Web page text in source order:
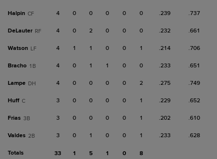
Halpin CF 4 0 0 0 0 0 .239 .737
DeLauter RF 4 0 2 0 0 0 .232 .661
Watson LF 4 1 1 0 0 1 .214 .706
Bracho 1B 4 0 1 1 0 0 .233 .651
Lampe DH 4 0 0 0 0 2 .275 .749
Huff C 3 0 0 0 0 1 .229 .652
Frias 3B 3 0 0 0 0 1 .202 .610
Valdes 2B 3 0 1 0 0 1 .233 .628
Totals 33 1 5 1 0 8